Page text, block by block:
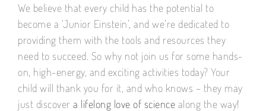
We believe that every child has the potential to
become a ‘Junior Einstein’, and we’re dedicated to
providing them with the tools and resources they
need to succeed. So why not join us for some hands-
on, high-energy, and exciting activities today? Your
child will thank you for it, and who knows – they may
just discover a lifelong love of science along the way!